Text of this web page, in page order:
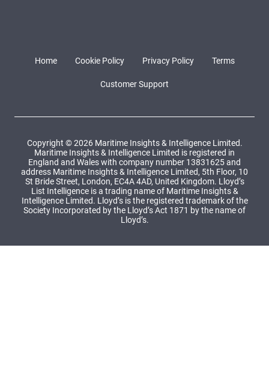
Home Cookie Policy Privacy Policy Terms
Customer Support
Copyright © 2026 Maritime Insights & Intelligence Limited.
Maritime Insights & Intelligence Limited is registered in
England and Wales with company number 13831625 and
address Maritime Insights & Intelligence Limited, 5th Floor, 10
St Bride Street, London, EC4A 4AD, United Kingdom. Lloyd’s
List Intelligence is a trading name of Maritime Insights &
Intelligence Limited. Lloyd’s is the registered trademark of the
Society Incorporated by the Lloyd’s Act 1871 by the name of
Lloyd’s.